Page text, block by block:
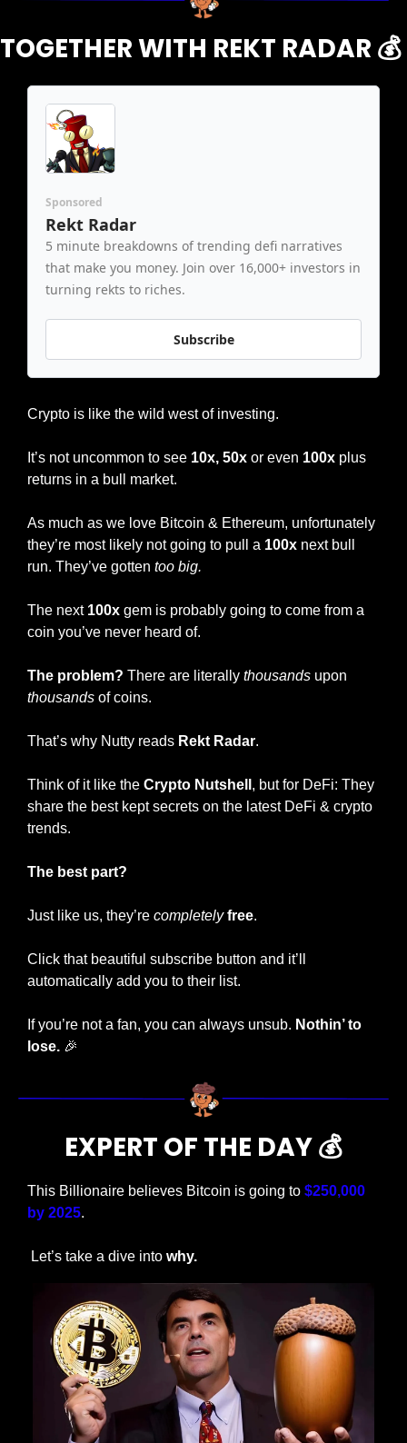
TOGETHER WITH REKT RADAR 💰
Sponsored
Rekt Radar
5 minute breakdowns of trending defi narratives
that make you money. Join over 16,000+ investors in
turning rekts to riches.
Subscribe
Crypto is like the wild west of investing.
It’s not uncommon to see 10x, 50x or even 100x plus
returns in a bull market.
As much as we love Bitcoin & Ethereum, unfortunately
they’re most likely not going to pull a 100x next bull
run. They’ve gotten too big.
The next 100x gem is probably going to come from a
coin you’ve never heard of.
The problem? There are literally thousands
thousands of coins.
That’s why Nutty reads Rekt Radar.
Think of it like the Crypto Nutshell , but for DeFi: They
share the best kept secrets on the latest DeFi & crypto
trends.
The best part?
Just like us, they’re completely free.
Click that beautiful subscribe button and it’ll
automatically add you to their list.
If you’re not a fan, you can always unsub. Nothin’ to
lose. 🎉
EXPERT OF THE DAY 💰
This Billionaire believes Bitcoin is going to $250,000
by 2025.
Let’s take a dive into why.